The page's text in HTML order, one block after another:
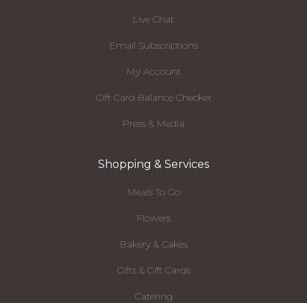
Live Chat
Email Subscriptions
My Account
Gift Card Balance Checker
Press & Media
Shopping & Services
Meals To Go
Flowers
Bakery & Cakes
Gifts & Gift Cards
Catering